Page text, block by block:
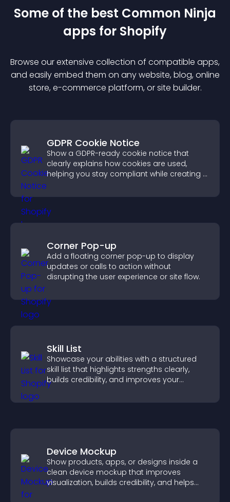
Some of the best Common Ninja
apps for Shopify
Browse our extensive collection of compatible apps,
and easily embed them on any website, blog, online
store, e-commerce platform, or site builder.
GDPR Cookie Notice
Show a GDPR-ready cookie notice that
clearly explains how cookies are used,
helping you stay compliant while creating a
visitors.
Corner Pop-up
Add a floating corner pop-up to display
updates or calls to action without
disrupting the user experience or site flow.
Skill List
Showcase your abilities with a structured
skill list that highlights strengths clearly,
builds credibility, and improves your
chances of getting hired.
Device Mockup
Show products, apps, or designs inside a
clean device mockup that improves
visualization, builds credibility, and helps